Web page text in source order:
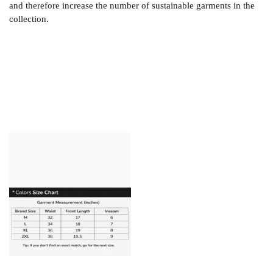
and therefore increase the number of sustainable garments in the
collection.